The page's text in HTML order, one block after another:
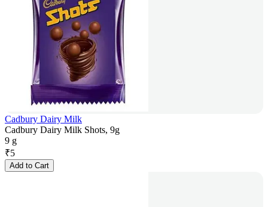
Cadbury Dairy Milk
Cadbury Dairy Milk Shots, 9g
9 g
₹5
Add to Cart